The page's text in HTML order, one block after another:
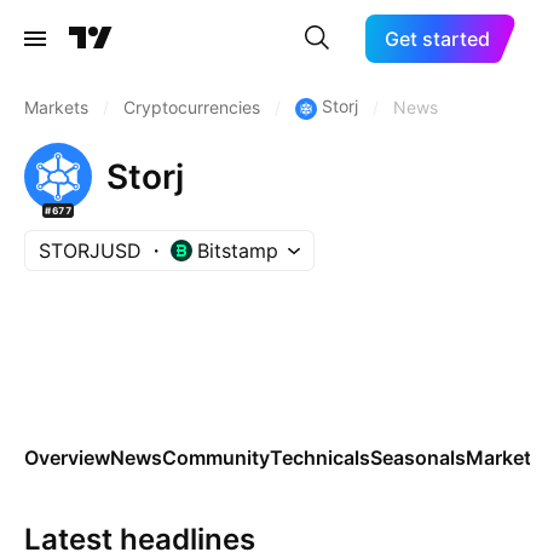
Get started
Markets Cryptocurrencies Storj News
#677
Storj
STORJUSD Bitstamp
OverviewNewsCommunityTechnicalsSeasonalsMarkets
Latest headlines